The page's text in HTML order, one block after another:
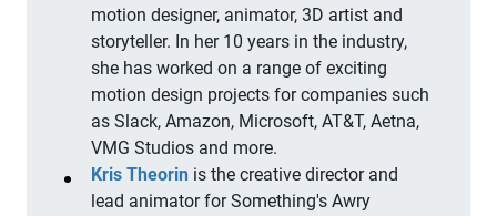
motion designer, animator, 3D artist and
storyteller. In her 10 years in the industry,
she has worked on a range of exciting
motion design projects for companies such
as Slack, Amazon, Microsoft, AT&T, Aetna,
VMG Studios and more.
Kris Theorinis the creative director and
lead animator for Something's Awry